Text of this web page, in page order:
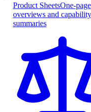
Product SheetsOne-page
overviews and capability
summaries